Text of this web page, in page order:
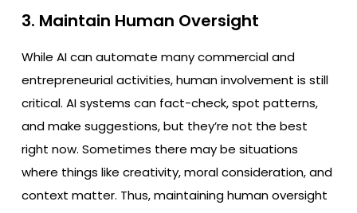
3. Maintain Human Oversight
While AI can automate many commercial and
entrepreneurial activities, human involvement is still
critical. AI systems can fact-check, spot patterns,
and make suggestions, but they’re not the best
right now. Sometimes there may be situations
where things like creativity, moral consideration, and
context matter. Thus, maintaining human oversight